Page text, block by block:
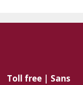
Toll free | Sans